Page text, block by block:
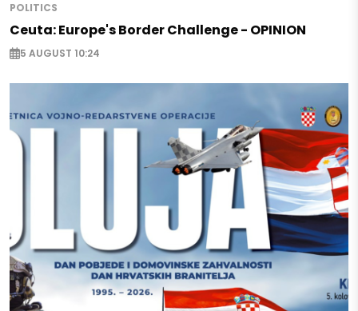
POLITICS
Ceuta: Europe's Border Challenge - OPINION
5 AUGUST 10:24